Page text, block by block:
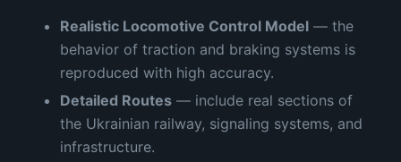
Realistic Locomotive Control Model— the
behavior of traction and braking systems is
reproduced with high accuracy.
Detailed Routes— include real sections of
the Ukrainian railway, signaling systems, and
infrastructure.